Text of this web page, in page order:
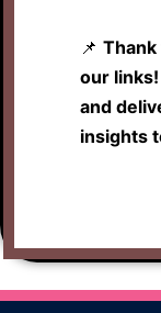
📌
our
and
insights